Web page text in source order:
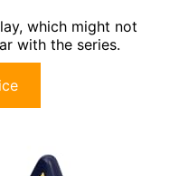
which might not
with the series.